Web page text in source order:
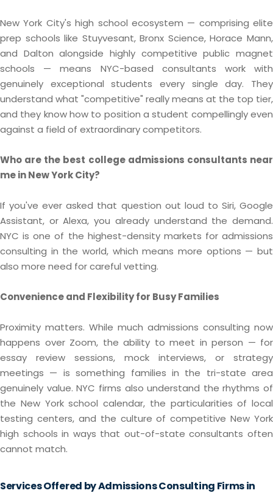
New York City's high school ecosystem — comprising elite
prep schools like Stuyvesant, Bronx Science, Horace Mann,
and Dalton alongside highly competitive public magnet
schools — means NYC-based consultants work with
genuinely exceptional students every single day. They
understand what "competitive" really means at the top tier,
and they know how to position a student compellingly even
against a field of extraordinary competitors.
Who are the best college admissions consultants near
me in New York City?
If you've ever asked that question out loud to Siri, Google
Assistant, or Alexa, you already understand the demand.
NYC is one of the highest-density markets for admissions
consulting in the world, which means more options — but
also more need for careful vetting.
Convenience and Flexibility for Busy Families
Proximity matters. While much admissions consulting now
happens over Zoom, the ability to meet in person — for
essay review sessions, mock interviews, or strategy
meetings — is something families in the tri-state area
genuinely value. NYC firms also understand the rhythms of
the New York school calendar, the particularities of local
testing centers, and the culture of competitive New York
high schools in ways that out-of-state consultants often
cannot match.
Services Offered by Admissions Consulting Firms in